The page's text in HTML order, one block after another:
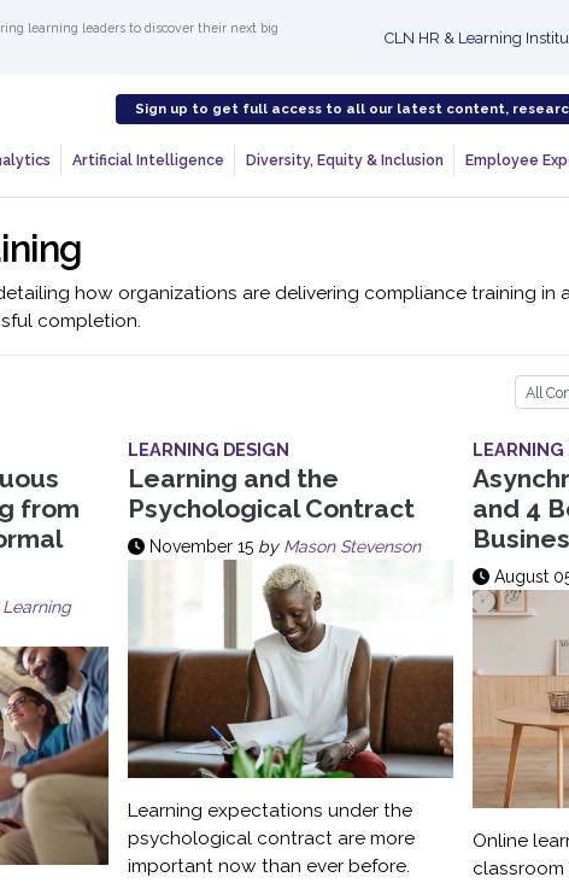
learning leaders to discover their next big
CLN HR & Learning
Sign up to get full access to all our latest content,
Artificial Intelligence Diversity, Equity & Inclusion Employee
how organizations are delivering compliance training in
completion.
from
LEARNING DESIGN
Learning and the
Psychological Contract
November 15 by Mason Stevenson
Learning expectations under the
psychological contract are more
important now than ever before.
LEARNING
and 4
August
Online